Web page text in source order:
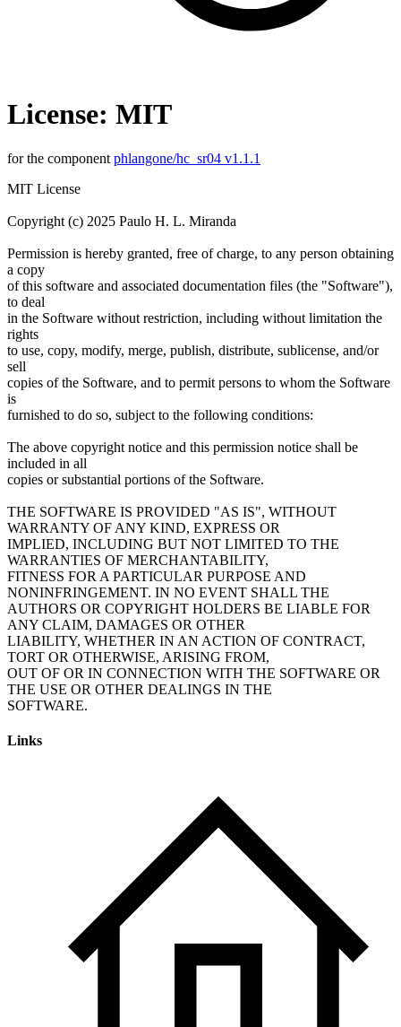
License: MIT
for the component phlangone/hc_sr04 v1.1.1
MIT License
Copyright (c) 2025 Paulo H. L. Miranda
Permission is hereby granted, free of charge, to any person obtaining
a copy
of this software and associated documentation files (the "Software"),
to deal
in the Software without restriction, including without limitation the
rights
to use, copy, modify, merge, publish, distribute, sublicense, and/or
sell
copies of the Software, and to permit persons to whom the Software
is
furnished to do so, subject to the following conditions:
The above copyright notice and this permission notice shall be
included in all
copies or substantial portions of the Software.
THE SOFTWARE IS PROVIDED "AS IS", WITHOUT
WARRANTY OF ANY KIND, EXPRESS OR
IMPLIED, INCLUDING BUT NOT LIMITED TO THE
WARRANTIES OF MERCHANTABILITY,
FITNESS FOR A PARTICULAR PURPOSE AND
NONINFRINGEMENT. IN NO EVENT SHALL THE
AUTHORS OR COPYRIGHT HOLDERS BE LIABLE FOR
ANY CLAIM, DAMAGES OR OTHER
LIABILITY, WHETHER IN AN ACTION OF CONTRACT,
TORT OR OTHERWISE, ARISING FROM,
OUT OF OR IN CONNECTION WITH THE SOFTWARE OR
THE USE OR OTHER DEALINGS IN THE
SOFTWARE.
Links